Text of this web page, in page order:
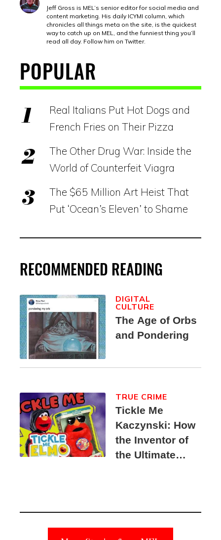
Jeff Gross is MEL’s senior editor for social media and
content marketing. His daily ICYMI column, which
chronicles all things meta on the site, is the quickest
way to catch up on MEL, and the funniest thing you’ll
read all day. Follow him on Twitter.
POPULAR
Real Italians Put Hot Dogs and
French Fries on Their Pizza
The Other Drug War: Inside the
World of Counterfeit Viagra
The $65 Million Art Heist That
Put ‘Ocean’s Eleven’ to Shame
RECOMMENDED READING
The Age of Orbs
and Pondering
DIGITAL
CULTURE
Tickle Me
Kaczynski: How
the Inventor of
the Ultimate
Suspect
TRUE CRIME